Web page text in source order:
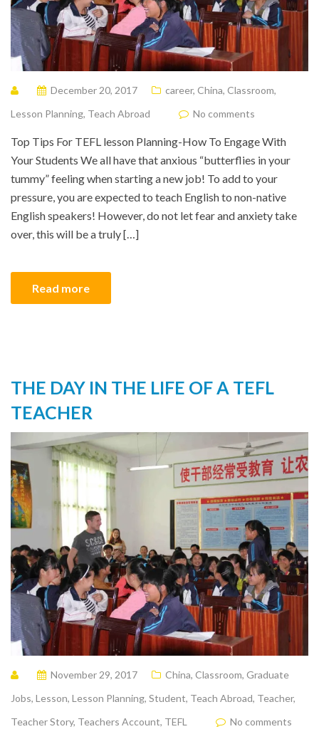
December 20, 2017 career, China, Classroom,
Lesson Planning, Teach Abroad No comments
Top Tips For TEFL lesson Planning-How To Engage With
Your Students We all have that anxious “butterflies in your
tummy” feeling when starting a new job! To add to your
pressure, you are expected to teach English to non-native
English speakers! However, do not let fear and anxiety take
over, this will be a truly […]
Read more
THE DAY IN THE LIFE OF A TEFL
TEACHER
November 29, 2017 China, Classroom, Graduate
Jobs, Lesson, Lesson Planning, Student, Teach Abroad, Teacher,
Teacher Story, Teachers Account, TEFL No comments